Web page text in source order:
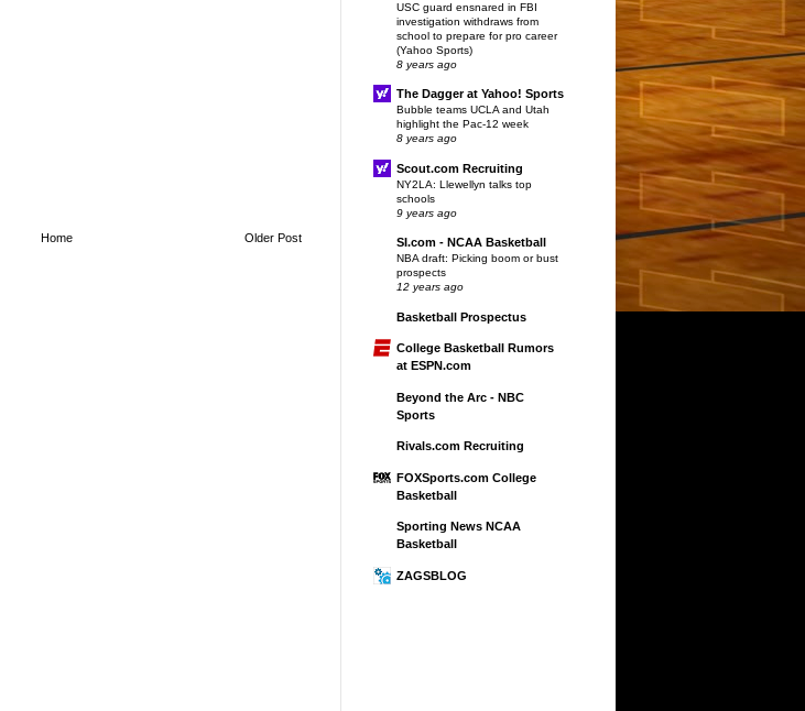
Older Post
Home
USC guard ensnared in FBI
investigation withdraws from
school to prepare for pro career
(Yahoo Sports)
8 years ago
The Dagger at Yahoo! Sports
Bubble teams UCLA and Utah
highlight the Pac-12 week
8 years ago
Scout.com Recruiting
NY2LA: Llewellyn talks top
schools
9 years ago
SI.com - NCAA Basketball
NBA draft: Picking boom or bust
prospects
12 years ago
Basketball Prospectus
College Basketball Rumors
at ESPN.com
Beyond the Arc - NBC
Sports
Rivals.com Recruiting
FOXSports.com College
Basketball
Sporting News NCAA
Basketball
ZAGSBLOG